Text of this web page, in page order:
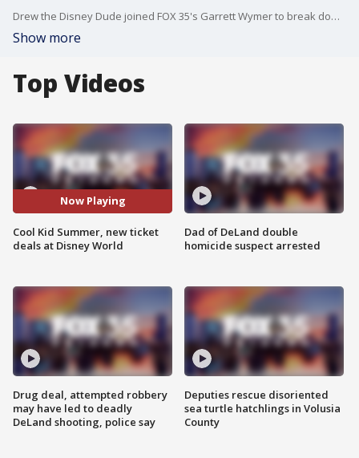
Drew the Disney Dude joined FOX 35's Garrett Wymer to break down the newest summer offerings coming to Walt Disney World Resort this summer, including a Make-A-Wish party where nearly 50 families met up with their favorite Disney characters, the Cool Kid Summer Days, and new ticket deals for Florida Residents.
Show more
Top Videos
Now Playing
Cool Kid Summer, new ticket
deals at Disney World
Drug deal, attempted robbery
may have led to deadly
DeLand shooting, police say
Dad of DeLand double
homicide suspect arrested
Deputies rescue disoriented
sea turtle hatchlings in Volusia
County